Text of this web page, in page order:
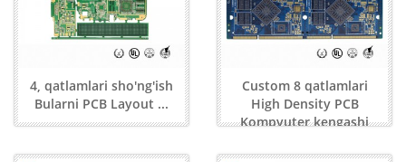
4, qatlamlari sho'ng'ish
Bularni PCB Layout ...
Custom 8 qatlamlari
High Density PCB
Kompyuter kengashi